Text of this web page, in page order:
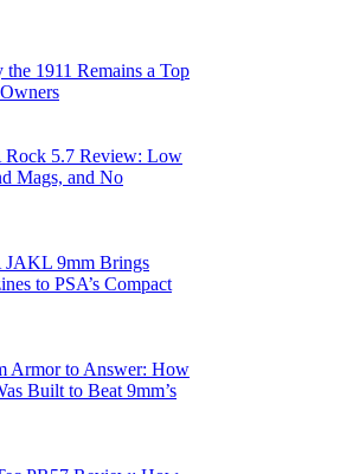
the 1911 Remains a Top
Rock 5.7 Review: Low
Mags, and No
JAKL 9mm Brings
to PSA’s Compact
Armor to Answer: How
Built to Beat 9mm’s